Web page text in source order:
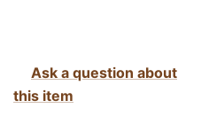
Ask a question about
this item